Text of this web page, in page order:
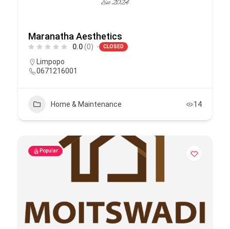
Maranatha Aesthetics
0.0(0) CLOSED
Limpopo
0671216001
Home & Maintenance 14
Popular